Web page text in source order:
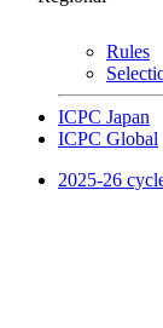
Rules
ICPC Japan
ICPC Global
2025-26